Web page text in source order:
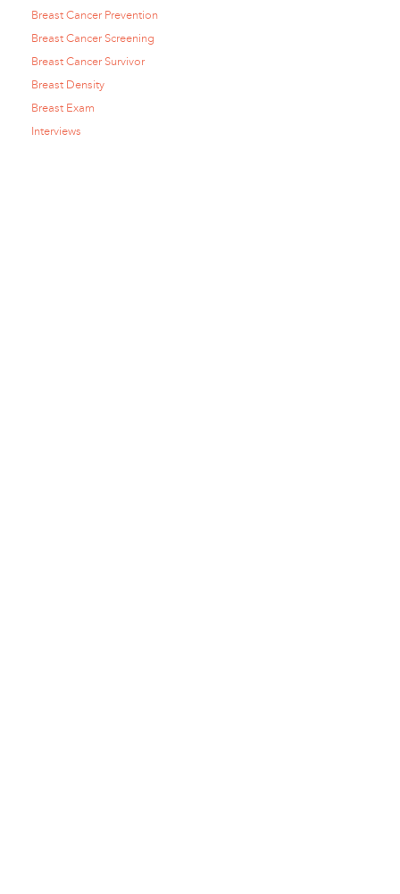
Breast Cancer Prevention
Breast Cancer Screening
Breast Cancer Survivor
Breast Density
Breast Exam
Interviews